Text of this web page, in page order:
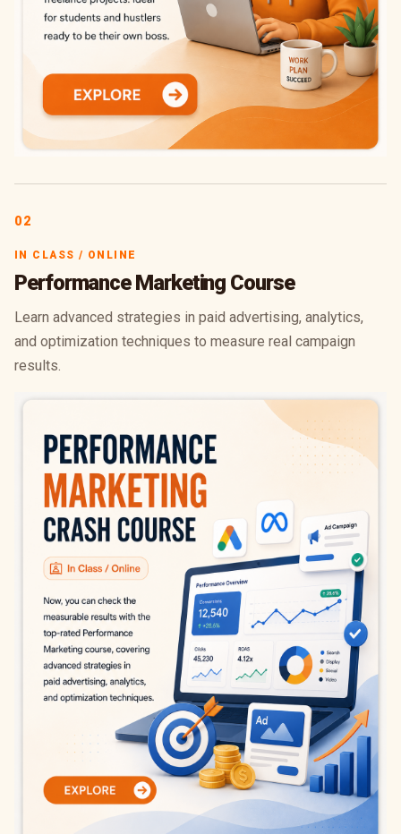
02
IN CLASS / ONLINE
Performance Marketing Course
Learn advanced strategies in paid advertising, analytics,
and optimization techniques to measure real campaign
results.